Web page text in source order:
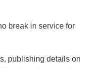
break in service for
publishing details on